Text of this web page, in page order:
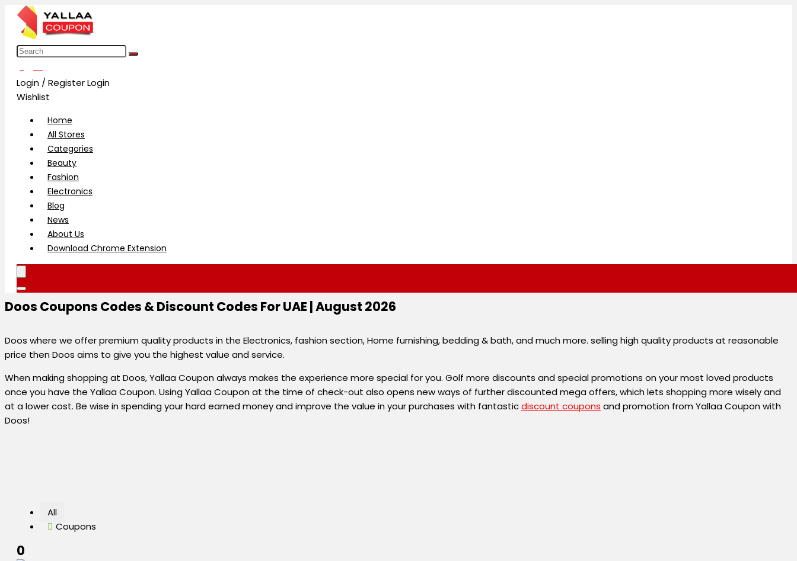
Login / RegisterLogin
Wishlist
Home
All Stores
Categories
Beauty
Fashion
Electronics
Blog
News
About Us
Download Chrome Extension
Doos Coupons Codes & Discount Codes For UAE | August 2026
Doos where we offer premium quality products in the Electronics, fashion section, Home furnishing, bedding & bath, and much more. selling high quality products at reasonable
price then Doos aims to give you the highest value and service.
When making shopping at Doos, Yallaa Coupon always makes the experience more special for you. Golf more discounts and special promotions on your most loved products
once you have the Yallaa Coupon. Using Yallaa Coupon at the time of check-out also opens new ways of further discounted mega offers, which lets shopping more wisely and
at a lower cost. Be wise in spending your hard earned money and improve the value in your purchases with fantasticdiscount coupons and promotion from Yallaa Coupon with
Doos!
All
Coupons
0